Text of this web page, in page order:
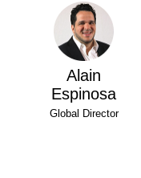
Alain
Espinosa
Global Director